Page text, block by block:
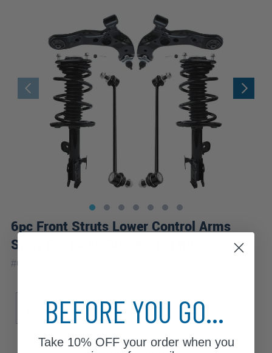
6pc Front Struts Lower Control Arms
Sway Bar Links Suspension Kit
#6CQS2501027
Base
Limited Sport
BEFORE YOU GO...
Take 10% OFFyour order when you